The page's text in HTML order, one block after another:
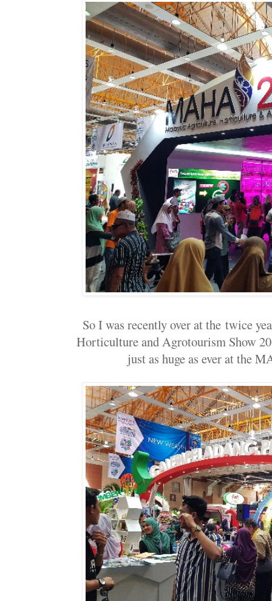
So I was recently over at the twice
Horticulture and Agrotourism Show
just as huge as ever at the